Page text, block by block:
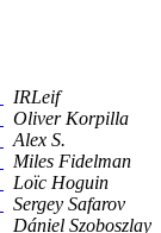
IRLeif
Oliver Korpilla
Alex S.
Miles Fidelman
Loïc Hoguin
Sergey Safarov
Dániel Szoboszlay